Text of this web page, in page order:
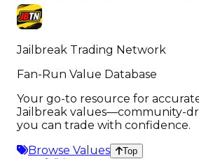
Jailbreak Trading Network
Fan-Run Value Database
Your go-to resource for
Jailbreak values—community-
you can trade with confidence.
Browse Values
Top